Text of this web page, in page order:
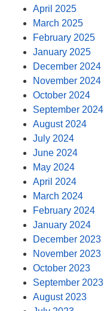
April 2025
March 2025
February 2025
January 2025
December 2024
November 2024
October 2024
September 2024
August 2024
July 2024
June 2024
May 2024
April 2024
March 2024
February 2024
January 2024
December 2023
November 2023
October 2023
September 2023
August 2023